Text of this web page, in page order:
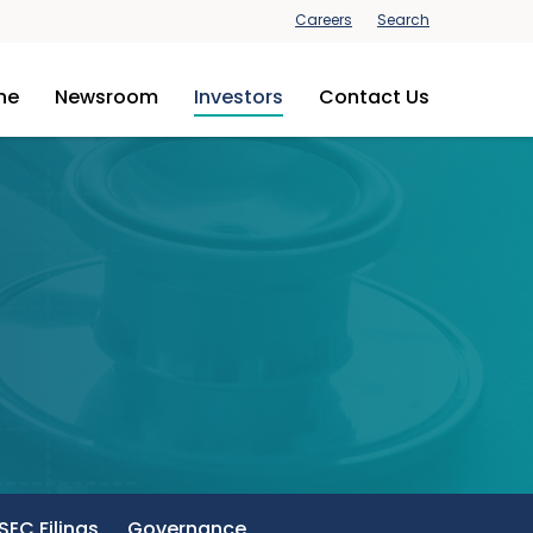
Careers Search
Newsroom Investors Contact Us